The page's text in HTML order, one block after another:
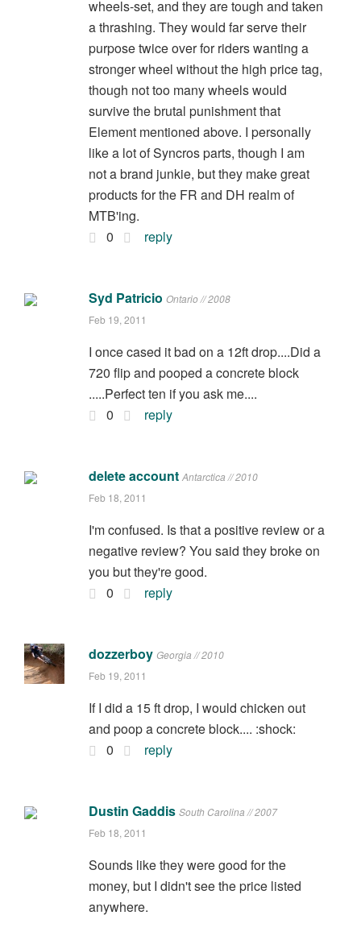
wheels-set, and they are tough and taken
a thrashing. They would far serve their
purpose twice over for riders wanting a
stronger wheel without the high price tag,
though not too many wheels would
survive the brutal punishment that
Element mentioned above. I personally
like a lot of Syncros parts, though I am
not a brand junkie, but they make great
products for the FR and DH realm of
MTB'ing.
0
reply
Syd Patricio Ontario // 2008
Feb 19, 2011
I once cased it bad on a 12ft drop....Did a
720 flip and pooped a concrete block
.....Perfect ten if you ask me....
0
reply
delete account Antarctica // 2010
Feb 18, 2011
I'm confused. Is that a positive review or a
negative review? You said they broke on
you but they're good.
0
reply
dozzerboy Georgia // 2010
Feb 19, 2011
If I did a 15 ft drop, I would chicken out
and poop a concrete block.... :shock:
0
reply
Dustin Gaddis South Carolina // 2007
Feb 18, 2011
Sounds like they were good for the
money, but I didn't see the price listed
anywhere.